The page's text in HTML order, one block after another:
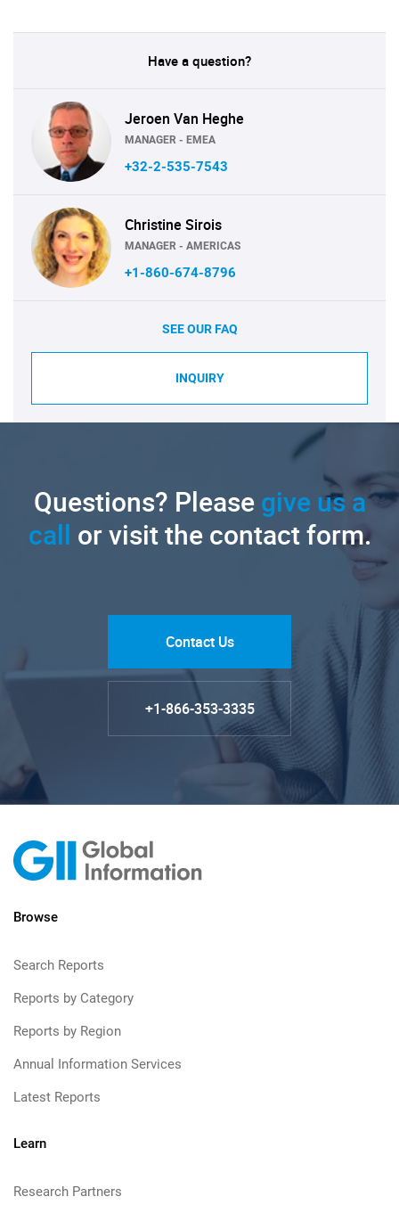
Have a question?
Jeroen Van Heghe
MANAGER - EMEA
+32-2-535-7543
Christine Sirois
MANAGER - AMERICAS
+1-860-674-8796
SEE OUR FAQ
INQUIRY
Questions? Pleasegive us a
call or visit the contact form.
Contact Us
+1-866-353-3335
Browse
Search Reports
Reports by Category
Reports by Region
Annual Information Services
Latest Reports
Learn
Research Partners